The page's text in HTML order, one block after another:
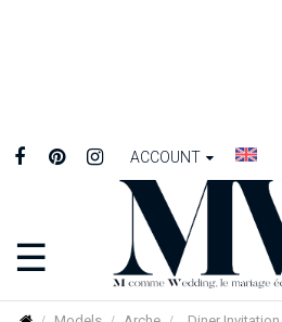
ACCOUNT
Toggle
navigation
☰